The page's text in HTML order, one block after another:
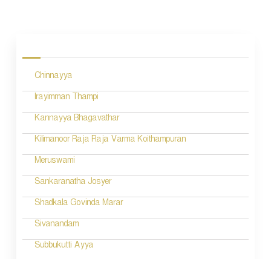
Chinnayya
Irayimman Thampi
Kannayya Bhagavathar
Kilimanoor Raja Raja Varma Koithampuran
Meruswami
Sankaranatha Josyer
Shadkala Govinda Marar
Sivanandam
Subbukutti Ayya